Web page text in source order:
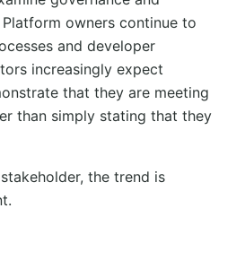
owners continue to
and developer
increasingly expect
that they are meeting
than simply stating that they
the trend is